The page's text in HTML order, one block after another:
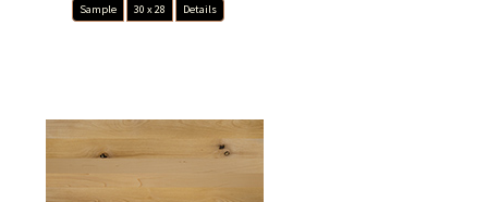
Sample
30 x 28 Details